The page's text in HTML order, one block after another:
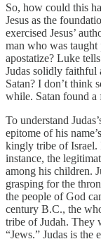
So, how could this
Jesus as the
exercised Jesus’
man who was taught
apostatize? Luke
Judas solidly faithful
Satan? I don’t think
while. Satan found a
To understand
epitome of his
kingly tribe of Israel.
instance, the
among his children.
grasping for the
the people of God
century B.C., the
tribe of Judah. They
“Jews.” Judas is